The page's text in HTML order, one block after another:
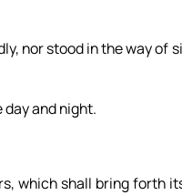
nor stood in the way of
day and night.
which shall bring forth